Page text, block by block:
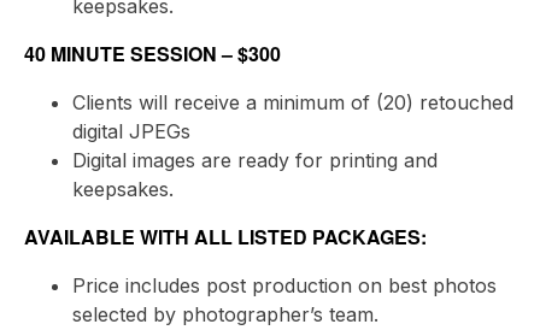
keepsakes.
40 MINUTE SESSION – $300
Clients will receive a minimum of (20) retouched
digital JPEGs
Digital images are ready for printing and
keepsakes.
AVAILABLE WITH ALL LISTED PACKAGES:
Price includes post production on best photos
selected by photographer’s team.